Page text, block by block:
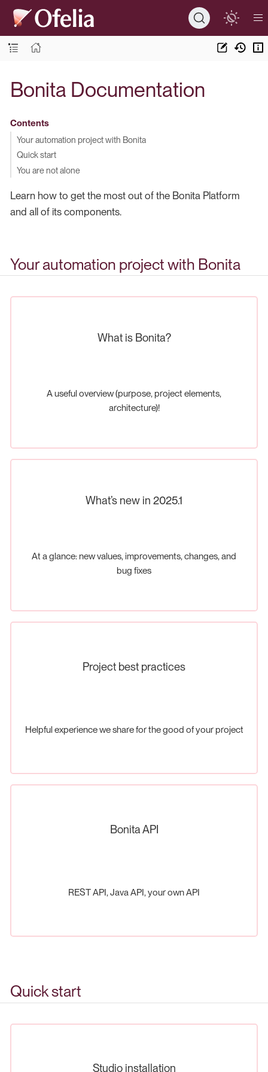
Bonita Documentation
Contents
Your automation project with Bonita
Quick start
You are not alone
Learn how to get the most out of the Bonita Platform
and all of its components.
Your automation project with Bonita
What is Bonita?
A useful overview (purpose, project elements,
architecture)!
What’s new in 2025.1
At a glance: new values, improvements, changes, and
bug fixes
Project best practices
Helpful experience we share for the good of your project
Bonita API
REST API, Java API, your own API
Quick start
Studio installation